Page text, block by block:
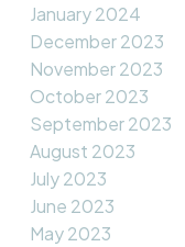
January 2024
December 2023
November 2023
October 2023
September 2023
August 2023
July 2023
June 2023
May 2023